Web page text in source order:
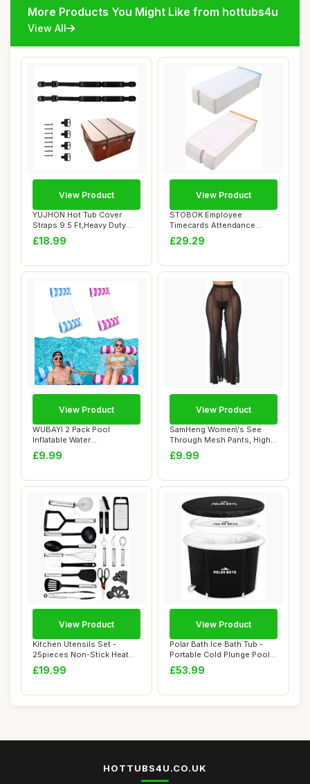
More Products You Might Like from hottubs4u
View All
YUJHON Hot Tub Cover
Straps 9.5 Ft,Heavy Duty
Spa Cover Secu...
£18.99
View Product
STOBOK Employee
Timecards Attendance
Cards Office Accessorie...
£29.29
View Product
WUBAYI 2 Pack Pool
Inflatable Water
Hammock,Swimming Pool
Fl...
£9.99
View Product
SamHeng Women\'s See
Through Mesh Pants, High
Waist Wide Leg...
£9.99
View Product
Kitchen Utensils Set -
25pieces Non-Stick Heat
Resistant Coo...
£19.99
View Product
Polar Bath Ice Bath Tub -
Portable Cold Plunge Pool
for Enha...
£53.99
View Product
HOTTUBS4U.CO.UK